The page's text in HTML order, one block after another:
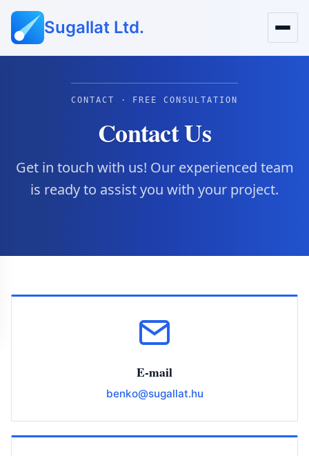
Sugallat Ltd.
CONTACT · FREE CONSULTATION
Contact Us
Get in touch with us! Our experienced team
is ready to assist you with your project.
E-mail
benko@sugallat.hu